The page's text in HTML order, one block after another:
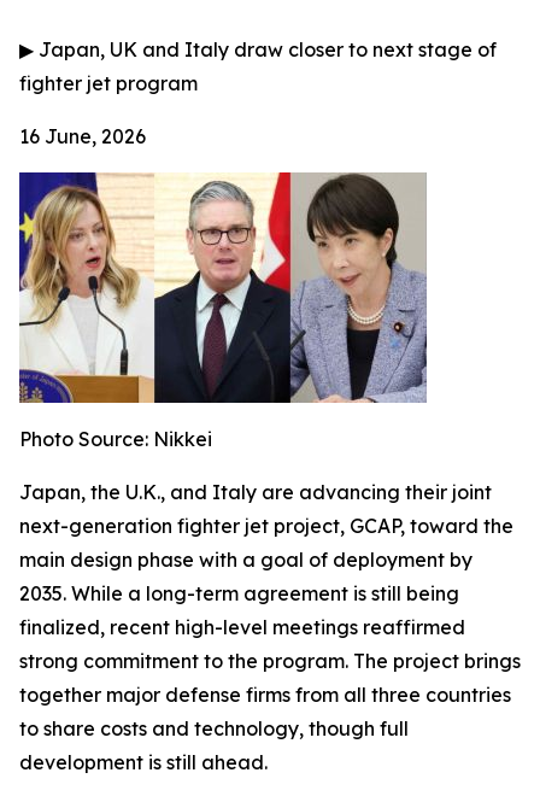
▶ Japan, UK and Italy draw closer to next stage of
fighter jet program
16 June, 2026
Photo Source: Nikkei
Japan, the U.K., and Italy are advancing their joint
next-generation fighter jet project, GCAP, toward the
main design phase with a goal of deployment by
2035. While a long-term agreement is still being
finalized, recent high-level meetings reaffirmed
strong commitment to the program. The project brings
together major defense firms from all three countries
to share costs and technology, though full
development is still ahead.